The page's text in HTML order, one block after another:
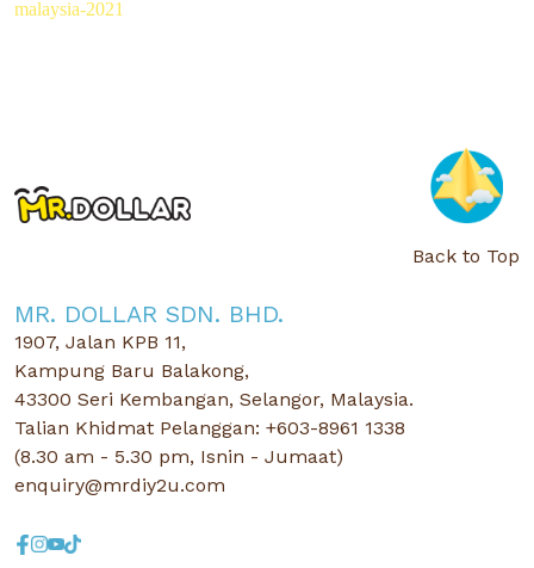
malaysia-2021
Back to Top
MR. DOLLAR SDN. BHD.
1907, Jalan KPB 11,
Kampung Baru Balakong,
43300 Seri Kembangan, Selangor, Malaysia.
Talian Khidmat Pelanggan: +603-8961 1338
(8.30 am - 5.30 pm, Isnin - Jumaat)
enquiry@mrdiy2u.com